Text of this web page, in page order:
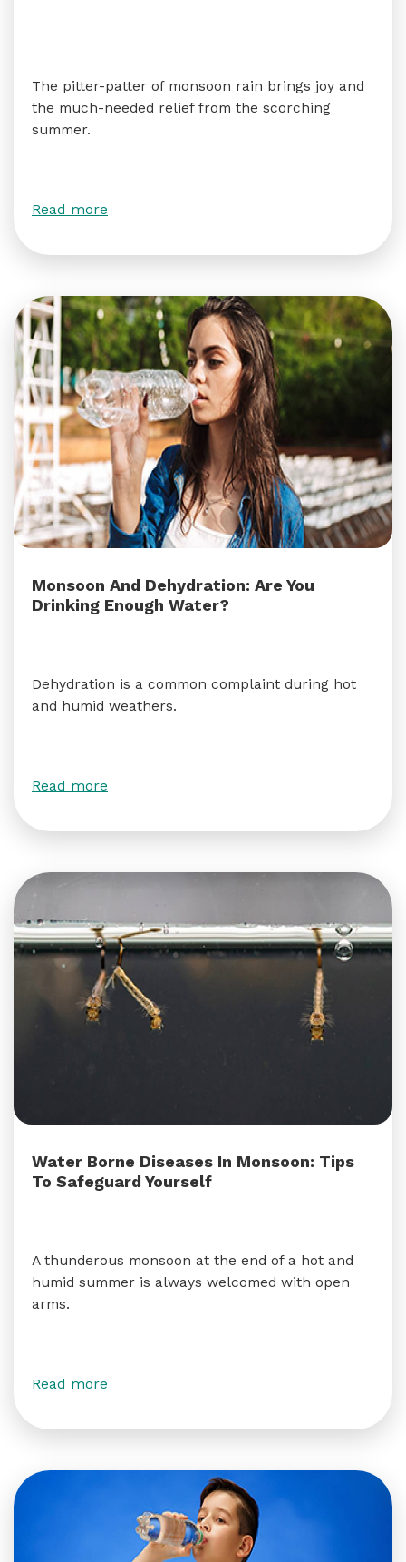
The pitter-patter of monsoon rain brings joy and
the much-needed relief from the scorching
summer.
Read more
Monsoon And Dehydration: Are You
Drinking Enough Water?
Dehydration is a common complaint during hot
and humid weathers.
Read more
Water Borne Diseases In Monsoon: Tips
To Safeguard Yourself
A thunderous monsoon at the end of a hot and
humid summer is always welcomed with open
arms.
Read more